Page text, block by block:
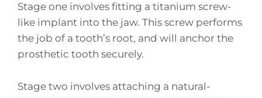
Stage one involves fitting a titanium screw-
like implant into the jaw. This screw performs
the job of a tooth’s root, and will anchor the
prosthetic tooth securely.
Stage two involves attaching a natural-